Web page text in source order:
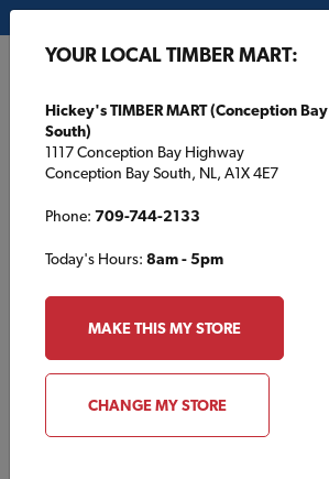
TBM1997
Specifications
YOUR LOCAL TIMBER MART:
Hickey's TIMBER MART (Conception Bay
South)
1117 Conception Bay Highway
Conception Bay South, NL, A1X 4E7
Phone: 709-744-2133
Today's Hours: 8am - 5pm
MAKE THIS MY STORE
CHANGE MY STORE